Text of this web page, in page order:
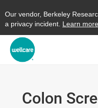
Our vendor, Berkeley R
a privacy incident. L earn
Colon